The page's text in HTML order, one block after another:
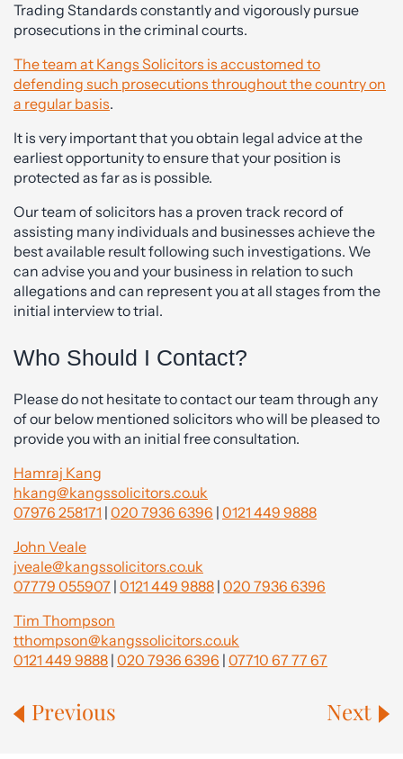
Trading Standards constantly and vigorously pursue
prosecutions in the criminal courts.
The team at Kangs Solicitors is accustomed to
defending such prosecutions throughout the country on
a regular basis.
It is very important that you obtain legal advice at the
earliest opportunity to ensure that your position is
protected as far as is possible.
Our team of solicitors has a proven track record of
assisting many individuals and businesses achieve the
best available result following such investigations. We
can advise you and your business in relation to such
allegations and can represent you at all stages from the
initial interview to trial.
Who Should I Contact?
Please do not hesitate to contact our team through any
of our below mentioned solicitors who will be pleased to
provide you with an initial free consultation.
Hamraj Kang
hkang@kangssolicitors.co.uk
07976 258171 | 020 7936 6396 | 0121 449 9888
John Veale
jveale@kangssolicitors.co.uk
07779 055907 | 0121 449 9888 | 020 7936 6396
Tim Thompson
tthompson@kangssolicitors.co.uk
0121 449 9888 | 020 7936 6396 | 07710 67 77 67
Previous Next